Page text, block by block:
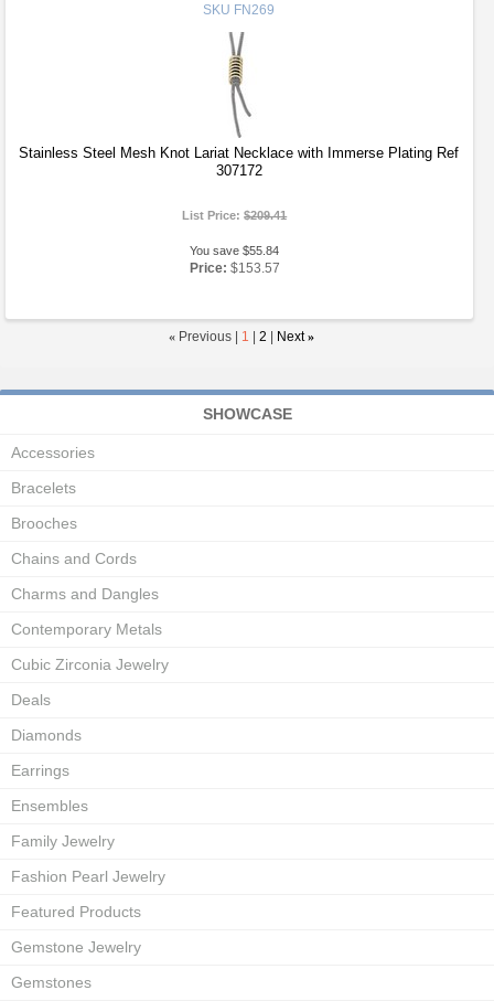
SKU FN269
Stainless Steel Mesh Knot Lariat Necklace with Immerse Plating Ref
307172
List Price:$209.41
You save $55.84
Price: $153.57
« Previous | 1 2 Next »
SHOWCASE
Accessories
Bracelets
Brooches
Chains and Cords
Charms and Dangles
Contemporary Metals
Cubic Zirconia Jewelry
Deals
Diamonds
Earrings
Ensembles
Family Jewelry
Fashion Pearl Jewelry
Featured Products
Gemstone Jewelry
Gemstones